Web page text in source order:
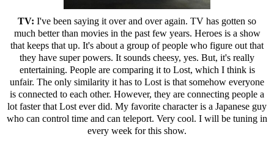
TV: I've been saying it over and over again. TV has gotten so
much better than movies in the past few years. Heroes is a show
that keeps that up. It's about a group of people who figure out that
they have super powers. It sounds cheesy, yes. But, it's really
entertaining. People are comparing it to Lost, which I think is
unfair. The only similarity it has to Lost is that somehow everyone
is connected to each other. However, they are connecting people a
lot faster that Lost ever did. My favorite character is a Japanese guy
who can control time and can teleport. Very cool. I will be tuning in
every week for this show.